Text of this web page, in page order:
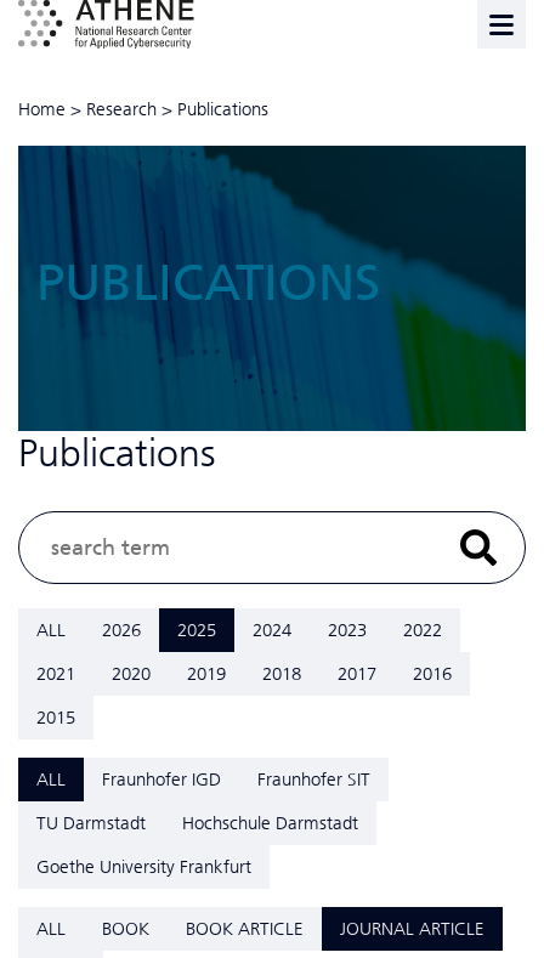
Home > Research > Publications
PUBLICATIONS
Publications
ALL 2026 2025 2024 2023
2022
2021
2020 2019 2018 2017
2016
2015
ALL Fraunhofer IGD
Fraunhofer SIT
TU Darmstadt
Hochschule Darmstadt
Goethe University Frankfurt
ALL BOOK BOOK ARTICLE
JOURNAL ARTICLE